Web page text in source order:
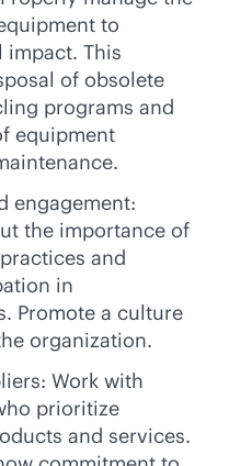
to
impact. This
of obsolete
programs and
equipment
engagement:
the importance of
and
in
Promote a culture
organization.
Work with
prioritize
and services.